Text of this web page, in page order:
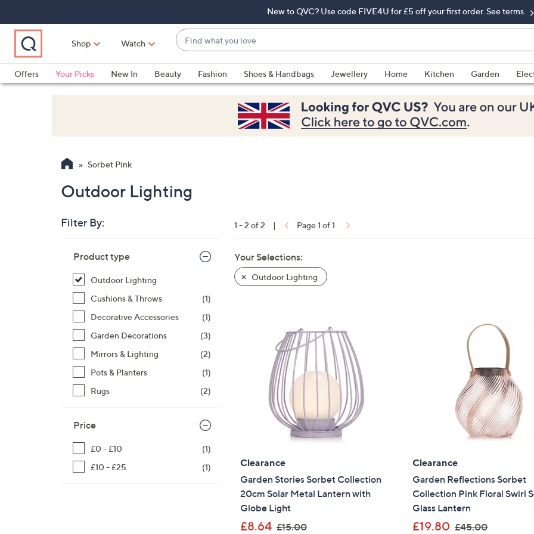
Main
Navigation
Main
Content
Footer
New to QVC? Use code FIVE4U for £5 off your first order. See terms.
Shop Watch
Find
what
you
love
suggestions
are
arrow
keys
devices
review.
Offers Your Picks New In Beauty Fashion Shoes & Handbags Jewellery Home Kitchen Garden
Sorbet Pink
Outdoor Lighting
Filter By:
listings
Product type
Outdoor Lighting
Cushions & Throws
(1)
Decorative Accessories
(1)
Garden Decorations
(3)
Mirrors & Lighting
(2)
Pots & Planters
(1)
Rugs
(2)
Price
£0 - £10
(1)
£10 - £25
(1)
1 - 2 of 2 | Page 1 of 1
Your Selections:
Outdoor Lighting
Clearance
Garden Stories Sorbet Collection
20cm Solar Metal Lantern with
Globe Light
£8.64 £15.00,
Clearance
Garden Reflections Sorbet
Collection Pink Floral Swirl
Glass Lantern
£19.80 £45.00,